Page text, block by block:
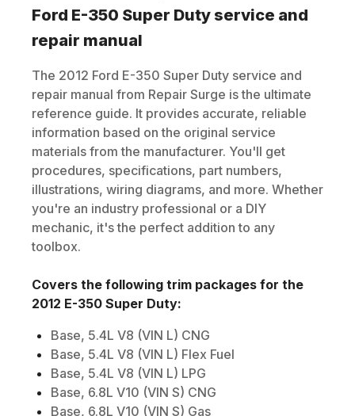
Ford E-350 Super Duty service and
repair manual
The 2012 Ford E-350 Super Duty service and
repair manual from Repair Surge is the ultimate
reference guide. It provides accurate, reliable
information based on the original service
materials from the manufacturer. You'll get
procedures, specifications, part numbers,
illustrations, wiring diagrams, and more. Whether
you're an industry professional or a DIY
mechanic, it's the perfect addition to any
toolbox.
Covers the following trim packages for the
2012 E-350 Super Duty:
Base, 5.4L V8 (VIN L) CNG
Base, 5.4L V8 (VIN L) Flex Fuel
Base, 5.4L V8 (VIN L) LPG
Base, 6.8L V10 (VIN S) CNG
Base, 6.8L V10 (VIN S) Gas